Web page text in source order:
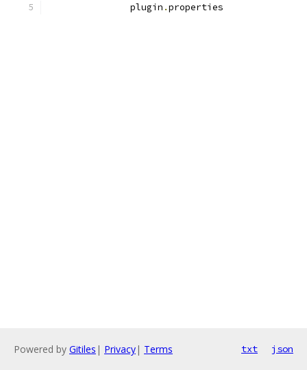
               plugin
.properties
Powered by Gitiles | Privacy| Terms txt json